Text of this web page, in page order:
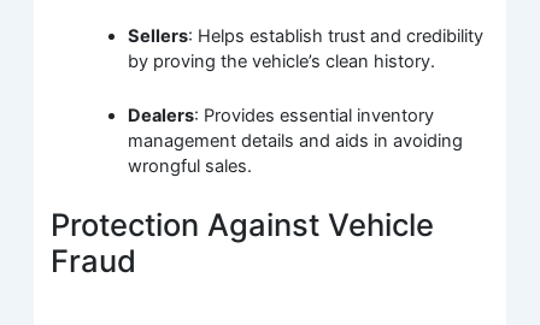
Sellers: Helps establish trust and credibility
by proving the vehicle’s clean history.
Dealers: Provides essential inventory
management details and aids in avoiding
wrongful sales.
Protection Against Vehicle
Fraud